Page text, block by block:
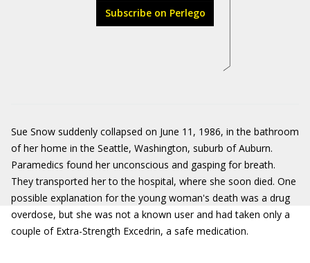
Subscribe on Perlego
Sue Snow suddenly collapsed on June 11, 1986, in the bathroom
of her home in the Seattle, Washington, suburb of Auburn.
Paramedics found her unconscious and gasping for breath.
They transported her to the hospital, where she soon died. One
possible explanation for the young woman's death was a drug
overdose, but she was not a known user and had taken only a
couple of Extra-Strength Excedrin, a safe medication.